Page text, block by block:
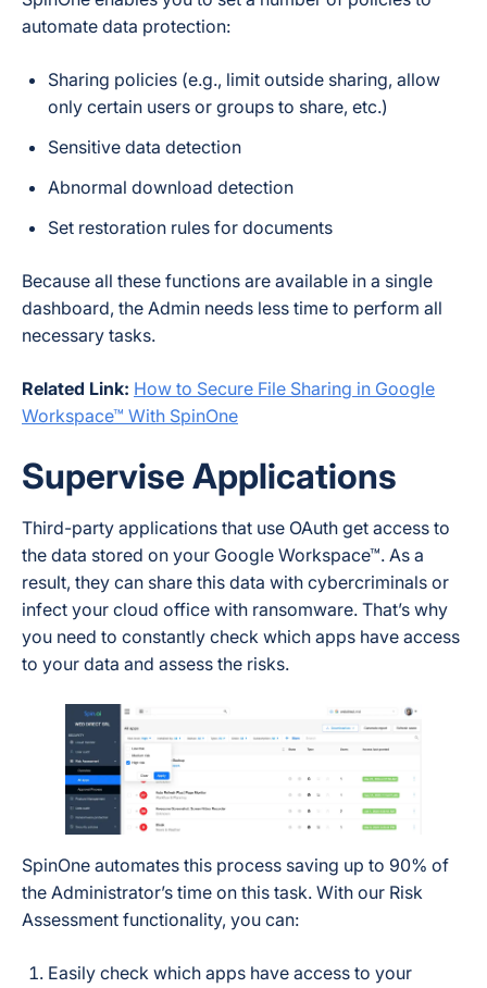
automate data protection:
Sharing policies (e.g., limit outside sharing, allow
only certain users or groups to share, etc.)
Sensitive data detection
Abnormal download detection
Set restoration rules for documents
Because all these functions are available in a single
dashboard, the Admin needs less time to perform all
necessary tasks.
Related Link: How to Secure File Sharing in Google
Workspace™ With SpinOne
Supervise Applications
Third-party applications that use OAuth get access to
the data stored on your Google Workspace™. As a
result, they can share this data with cybercriminals or
infect your cloud office with ransomware. That’s why
you need to constantly check which apps have access
to your data and assess the risks.
SpinOne automates this process saving up to 90% of
the Administrator’s time on this task. With our Risk
Assessment functionality, you can:
Easily check which apps have access to your